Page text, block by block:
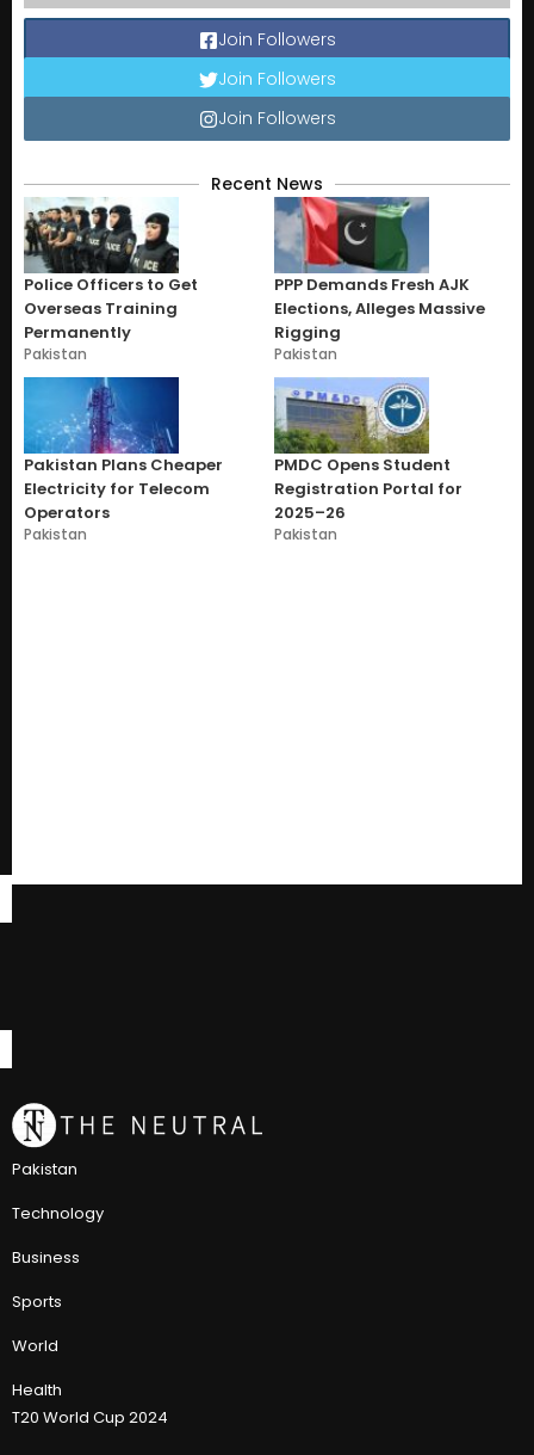
Join Followers
Join Followers
Join Followers
Recent News
Police Officers to Get
Overseas Training
Permanently
Pakistan
PPP Demands Fresh AJK
Elections, Alleges Massive
Rigging
Pakistan
Pakistan Plans Cheaper
Electricity for Telecom
Operators
Pakistan
PMDC Opens Student
Registration Portal for
2025–26
Pakistan
Pakistan
Technology
Business
Sports
World
Health
T20 World Cup 2024